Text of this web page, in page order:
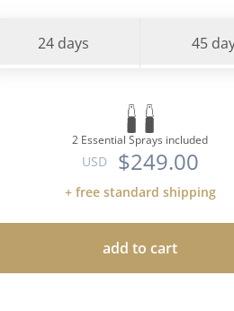
the carbs
on....so
diet info I
Romano
made a
eating
blood type
this
24 days 45
2 Essential Sprays included
USD $249.00
+ free standard shipping
add to cart